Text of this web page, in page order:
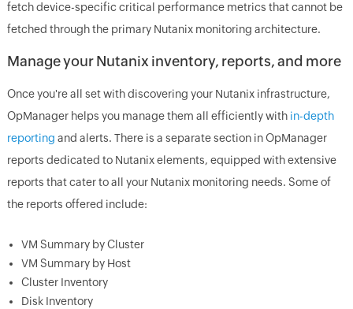
fetch device-specific critical performance metrics that cannot be
fetched through the primary Nutanix monitoring architecture.
Manage your Nutanix inventory, reports, and more
Once you're all set with discovering your Nutanix infrastructure,
OpManager helps you manage them all efficiently with in-depth
reporting and alerts. There is a separate section in OpManager
reports dedicated to Nutanix elements, equipped with extensive
reports that cater to all your Nutanix monitoring needs. Some of
the reports offered include:
VM Summary by Cluster
VM Summary by Host
Cluster Inventory
Disk Inventory